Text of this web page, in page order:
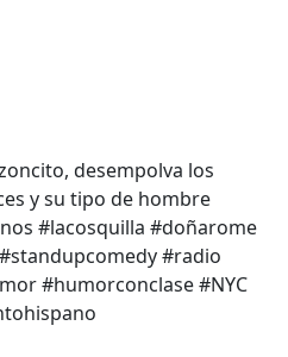
desempolva los
y su tipo de hombre
#lacosquilla #doñarome
#radio
#humorconclase #NYC